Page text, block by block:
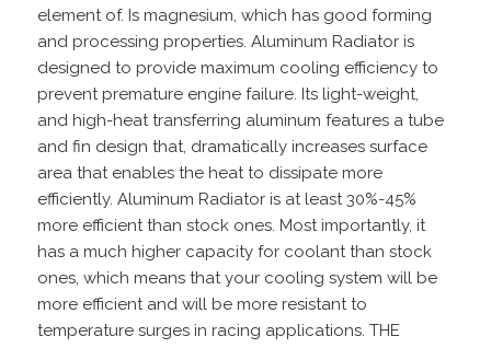
element of. Is magnesium, which has good forming
and processing properties. Aluminum Radiator is
designed to provide maximum cooling efficiency to
prevent premature engine failure. Its light-weight,
and high-heat transferring aluminum features a tube
and fin design that, dramatically increases surface
area that enables the heat to dissipate more
efficiently. Aluminum Radiator is at least 30%-45%
more efficient than stock ones. Most importantly, it
has a much higher capacity for coolant than stock
ones, which means that your cooling system will be
more efficient and will be more resistant to
temperature surges in racing applications. THE